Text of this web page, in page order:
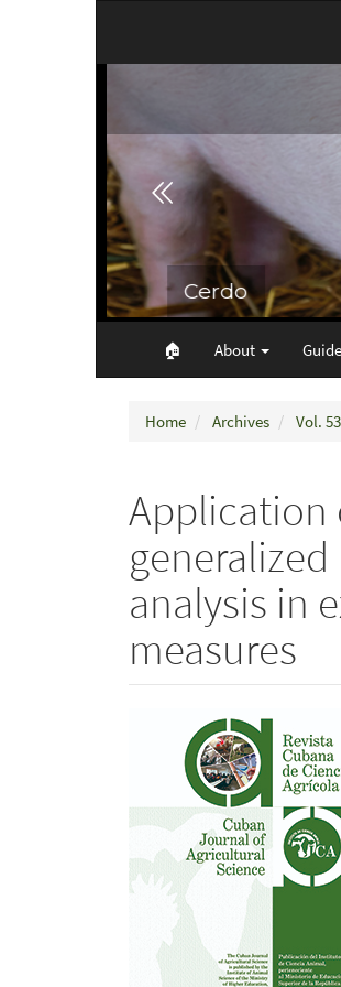
🏠︎ About
Home Archives Vol.
Application
analysis in
measures
Article
Sidebar